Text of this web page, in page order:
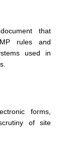
that
rules and
used in
forms,
of site